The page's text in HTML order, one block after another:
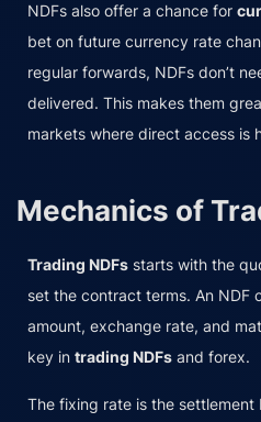
NDFs also offer a chance for
bet on future currency rate
regular forwards, NDFs don’t
delivered. This makes them
markets where direct access is
Mechanics of
Trading NDFs starts with the
set the contract terms. An NDF
amount, exchange rate, and
key in trading NDFs and forex.
The fixing rate is the